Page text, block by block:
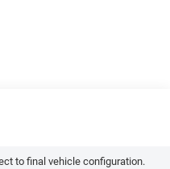
to final vehicle configuration.